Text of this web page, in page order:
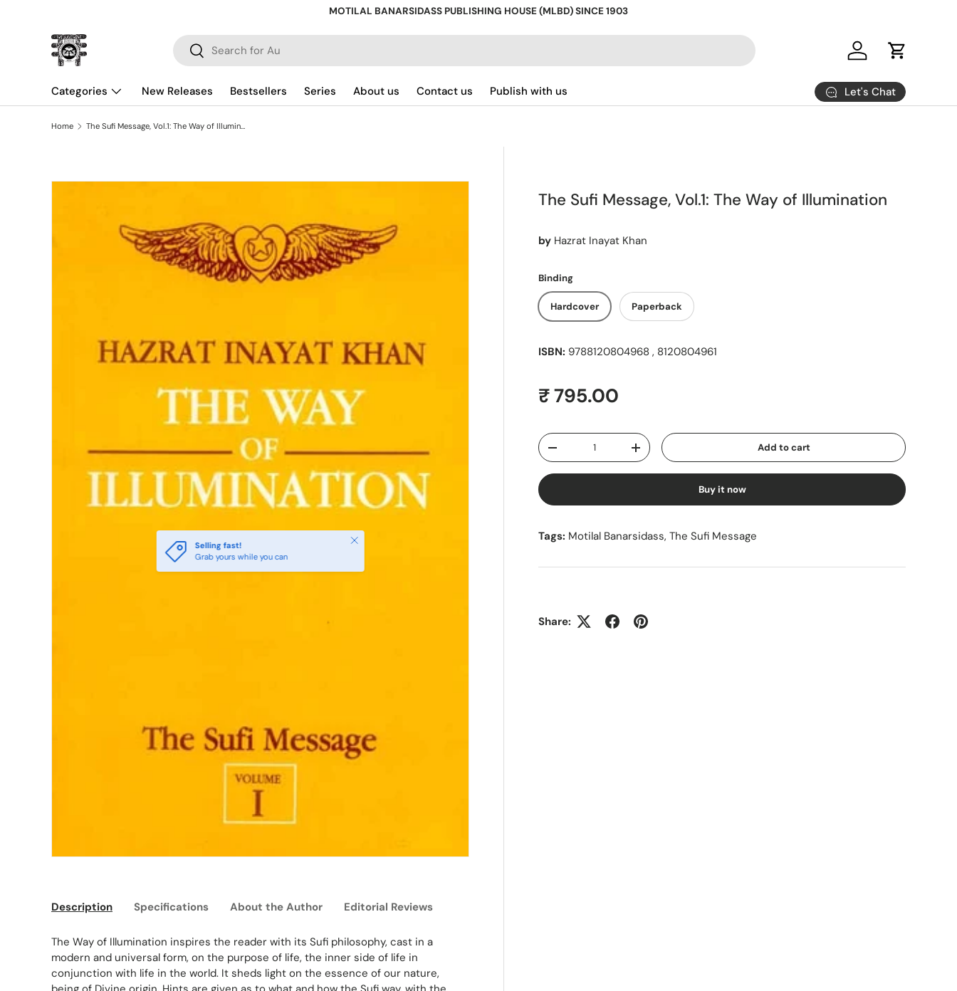
MOTILAL BANARSIDASS PUBLISHING HOUSE (MLBD) SINCE 1903
Search
Search Log in Cart
Categories New Releases Bestsellers Series About us Contact us Publish with us Let's Chat
Home The Sufi Message, Vol.1: The Way of Illumination
Selling fast!
Grab yours while you can
Close
The Sufi Message, Vol.1: The Way of Illumination
by Hazrat Inayat Khan
Binding
Hardcover Paperback
ISBN: 9788120804968 , 8120804961
Regular price
₹ 795.00
Qty
Decrease quantityIncrease quantity Add to cart
Buy it now
Tags: Motilal Banarsidass, The Sufi Message
Share:
Description Specifications About the Author Editorial Reviews
The Way of Illumination inspires the reader with its Sufi philosophy, cast in a
modern and universal form, on the purpose of life, the inner side of life in
conjunction with life in the world. It sheds light on the essence of our nature,